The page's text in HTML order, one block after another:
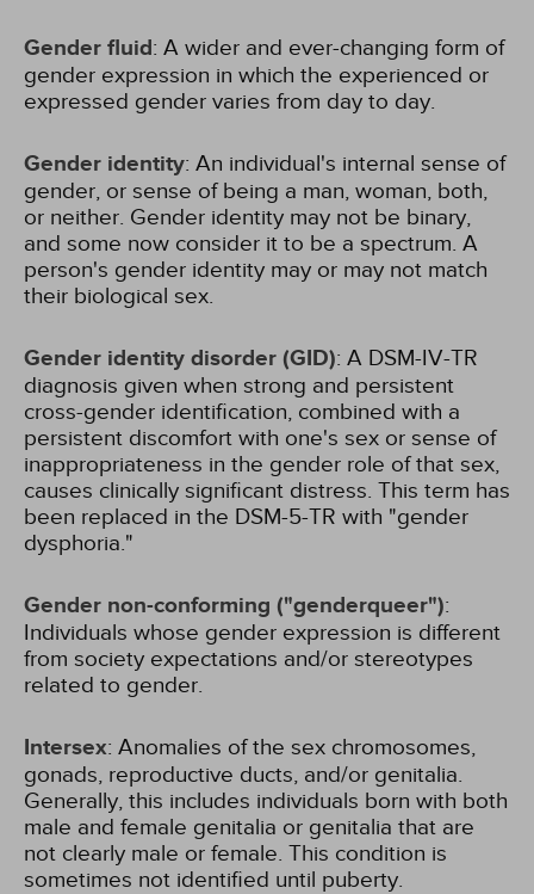
Gender fluid: A wider and ever-changing form of
gender expression in which the experienced or
expressed gender varies from day to day.
Gender identity: An individual's internal sense of
gender, or sense of being a man, woman, both,
or neither. Gender identity may not be binary,
and some now consider it to be a spectrum. A
person's gender identity may or may not match
their biological sex.
Gender identity disorder (GID): A DSM-IV-TR
diagnosis given when strong and persistent
cross-gender identification, combined with a
persistent discomfort with one's sex or sense of
inappropriateness in the gender role of that sex,
causes clinically significant distress. This term has
been replaced in the DSM-5-TR with "gender
dysphoria."
Gender non-conforming ("genderqueer"):
Individuals whose gender expression is different
from society expectations and/or stereotypes
related to gender.
Intersex: Anomalies of the sex chromosomes,
gonads, reproductive ducts, and/or genitalia.
Generally, this includes individuals born with both
male and female genitalia or genitalia that are
not clearly male or female. This condition is
sometimes not identified until puberty.